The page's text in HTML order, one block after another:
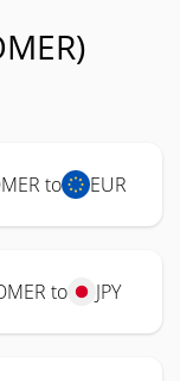
to EUR
to JPY